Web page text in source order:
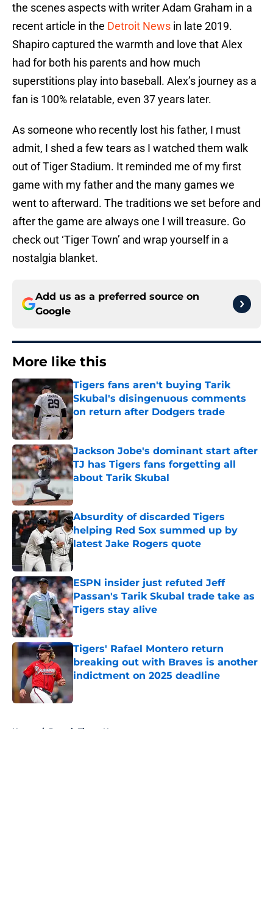
the scenes aspects with writer Adam Graham in a
recent article in the Detroit News in late 2019.
Shapiro captured the warmth and love that Alex
had for both his parents and how much
superstitions play into baseball. Alex’s journey as a
fan is 100% relatable, even 37 years later.
As someone who recently lost his father, I must
admit, I shed a few tears as I watched them walk
out of Tiger Stadium. It reminded me of my first
game with my father and the many games we
went to afterward. The traditions we set before and
after the game are always one I will treasure. Go
check out ‘Tiger Town’ and wrap yourself in a
nostalgia blanket.
Add us as a preferred source on
Google
More like this
Tigers fans aren't buying Tarik
Skubal's disingenuous comments
on return after Dodgers trade
Published by on Invalid Date
Jackson Jobe's dominant start after
TJ has Tigers fans forgetting all
about Tarik Skubal
Published by on Invalid Date
Absurdity of discarded Tigers
helping Red Sox summed up by
latest Jake Rogers quote
ESPN insider just refuted Jeff
Passan's Tarik Skubal trade take as
Tigers stay alive
Published by on Invalid Date
Tigers' Rafael Montero return
breaking out with Braves is another
indictment on 2025 deadline
Home / Detroit Tigers News